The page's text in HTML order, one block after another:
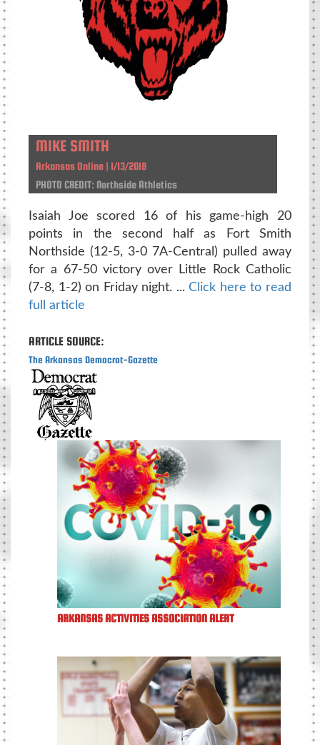
MIKE SMITH
Arkansas Online | 1/13/2018
PHOTO CREDIT: Northside Athletics
Isaiah Joe scored 16 of his game-high 20
points in the second half as Fort Smith
Northside (12-5, 3-0 7A-Central) pulled away
for a 67-50 victory over Little Rock Catholic
(7-8, 1-2) on Friday night. ...Click here to read
full article
ARTICLE SOURCE:
The Arkansas Democrat-Gazette
ARKANSAS ACTIVITIES ASSOCIATION ALERT